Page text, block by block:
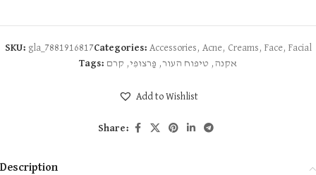
SKU: gla_7881916817Categories: Accessories , Acne, Creams , Face, Facial
Tags:
אקנה , טיפוח העור, פַּרצוּפִי, קרם
Add to Wishlist
Share:
Description